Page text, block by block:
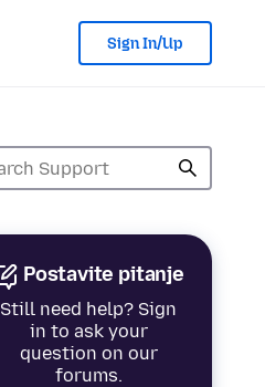
Sign In/Up
Postavite pitanje
Still need help? Sign
in to ask your
question on our
forums.